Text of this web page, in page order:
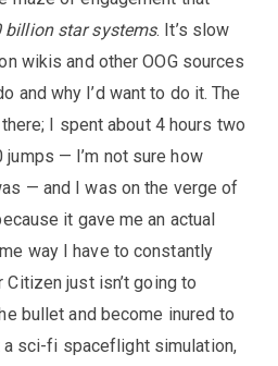
billion star systems. It’s slow
wikis and other OOG sources
and why I’d want to do it. The
I spent about 4 hours two
— I’m not sure how
— and I was on the verge of
it gave me an actual
way I have to constantly
just isn’t going to
bullet and become inured to
sci-fi spaceflight simulation,